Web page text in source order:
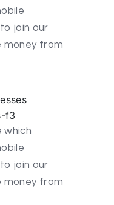
join our
money from
which
join our
money from